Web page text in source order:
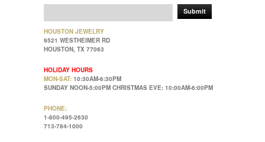
Submit
HOUSTON JEWELRY
9521 WESTHEIMER RD
HOUSTON, TX 77063
HOLIDAY HOURS
MON-SAT: 10:30AM-6:30PM
SUNDAY NOON-5:00PM CHRISTMAS EVE: 10:00AM-6:00PM
PHONE:
1-800-495-2630
713-784-1000